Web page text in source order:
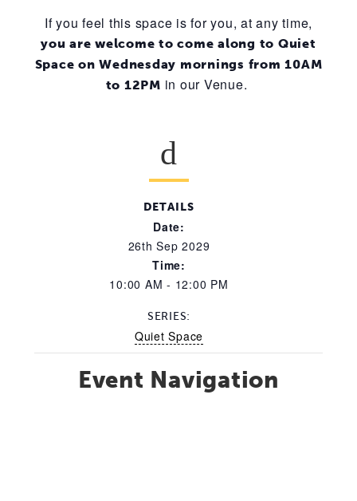
If you feel this space is for you, at any time,
you are welcome to come along to Quiet
Space on Wednesday mornings from 10AM
to 12PM in our Venue.
DETAILS
Date:
26th Sep 2029
Time:
10:00 AM - 12:00 PM
SERIES:
Quiet Space
Event Navigation